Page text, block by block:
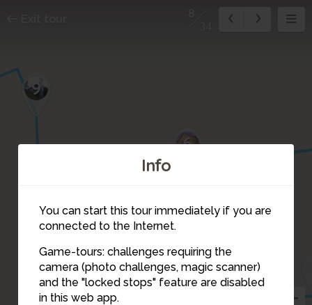
Info
You can start this tour immediately if you are
connected to the Internet.
Game-tours: challenges requiring the
camera (photo challenges, magic scanner)
and the "locked stops" feature are disabled
in this web app.
9
8
7
6
2
1